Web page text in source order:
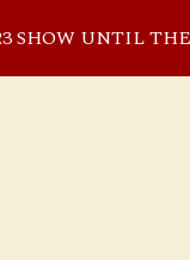
UNTIL